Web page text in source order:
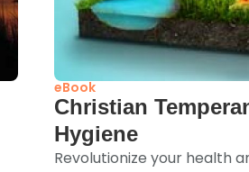
eBook
Christian
Hygiene
Revolutionize your health